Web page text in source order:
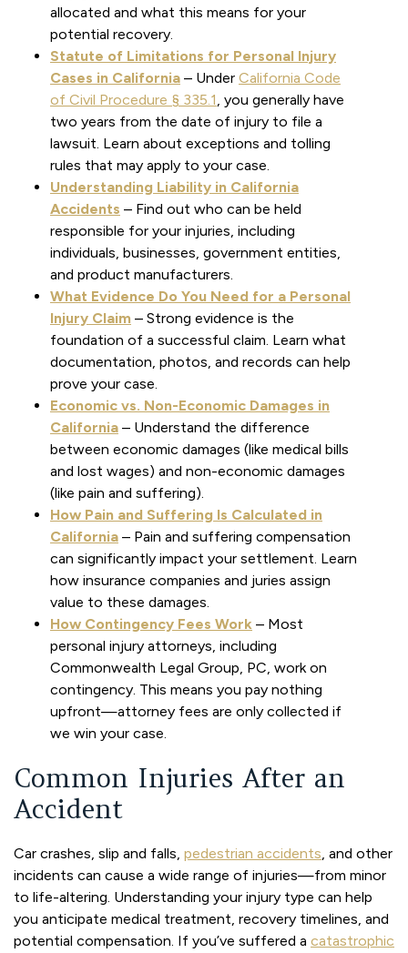
allocated and what this means for your
potential recovery.
Statute of Limitations for Personal Injury
Cases in California – Under California Code
of Civil Procedure § 335.1, you generally have
two years from the date of injury to file a
lawsuit. Learn about exceptions and tolling
rules that may apply to your case.
Understanding Liability in California
Accidents – Find out who can be held
responsible for your injuries, including
individuals, businesses, government entities,
and product manufacturers.
What Evidence Do You Need for a Personal
Injury Claim – Strong evidence is the
foundation of a successful claim. Learn what
documentation, photos, and records can help
prove your case.
Economic vs. Non-Economic Damages in
California – Understand the difference
between economic damages (like medical bills
and lost wages) and non-economic damages
(like pain and suffering).
How Pain and Suffering Is Calculated in
California – Pain and suffering compensation
can significantly impact your settlement. Learn
how insurance companies and juries assign
value to these damages.
How Contingency Fees Work – Most
personal injury attorneys, including
Commonwealth Legal Group, PC, work on
contingency. This means you pay nothing
upfront—attorney fees are only collected if
we win your case.
Common Injuries After an
Accident
Car crashes, slip and falls, pedestrian accidents, and other
incidents can cause a wide range of injuries—from minor
to life-altering. Understanding your injury type can help
you anticipate medical treatment, recovery timelines, and
potential compensation. If you’ve suffered a catastrophic